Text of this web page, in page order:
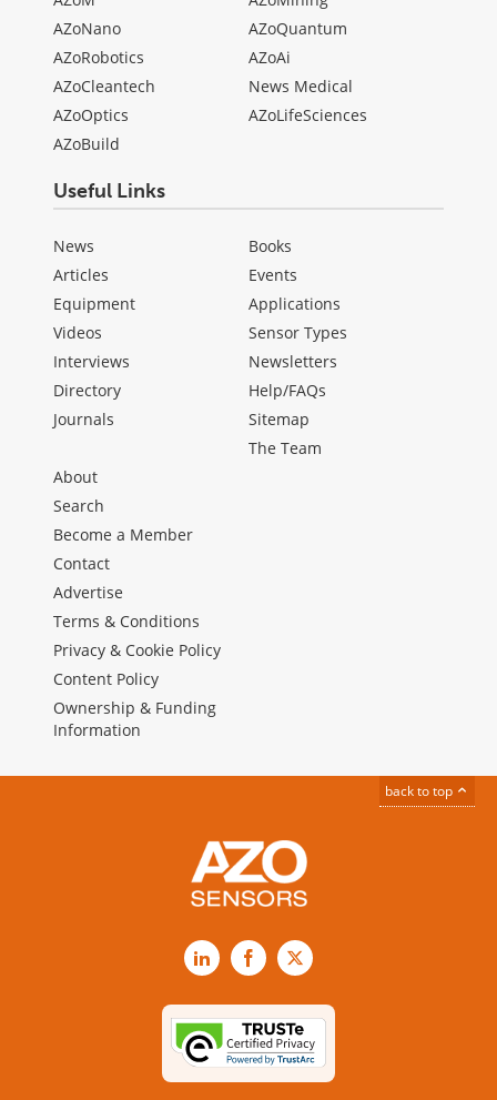
AZoNano
AZoRobotics
AZoCleantech
AZoOptics
AZoBuild
AZoQuantum
AZoAi
News Medical
AZoLifeSciences
Useful Links
News
Articles
Equipment
Videos
Interviews
Directory
Journals
Books
Events
Applications
Sensor Types
Newsletters
Help/FAQs
Sitemap
The Team
About
Search
Become a Member
Contact
Advertise
Terms & Conditions
Privacy & Cookie Policy
Content Policy
Ownership & Funding
Information
back to top
LinkedInFacebook
X